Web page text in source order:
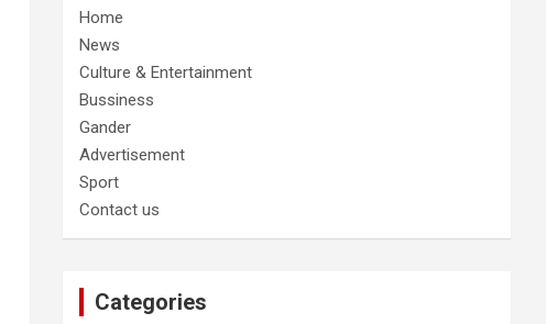
Home
News
Culture & Entertainment
Bussiness
Gander
Advertisement
Sport
Contact us
Categories